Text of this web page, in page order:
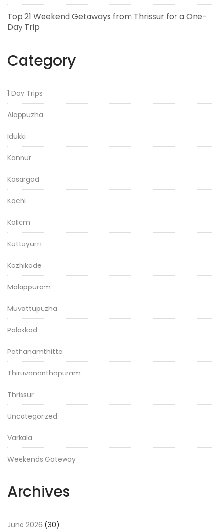
Top 21 Weekend Getaways from Thrissur for a One-
Day Trip
Category
1 Day Trips
Alappuzha
Idukki
Kannur
Kasargod
Kochi
Kollam
Kottayam
Kozhikode
Malappuram
Muvattupuzha
Palakkad
Pathanamthitta
Thiruvananthapuram
Thrissur
Uncategorized
Varkala
Weekends Gateway
Archives
June 2026 (30)